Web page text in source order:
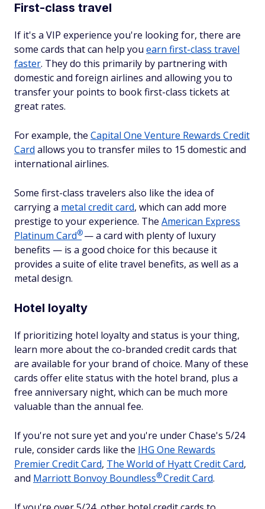
First-class travel
If it's a VIP experience you're looking for, there are
some cards that can help you earn first-class travel
faster. They do this primarily by partnering with
domestic and foreign airlines and allowing you to
transfer your points to book first-class tickets at
great rates.
For example, the Capital One Venture Rewards Credit
Card allows you to transfer miles to 15 domestic and
international airlines.
Some first-class travelers also like the idea of
carrying a metal credit card, which can add more
prestige to your experience. The American Express
Platinum Card®— a card with plenty of luxury
benefits — is a good choice for this because it
provides a suite of elite travel benefits, as well as a
metal design.
Hotel loyalty
If prioritizing hotel loyalty and status is your thing,
learn more about the co-branded credit cards that
are available for your brand of choice. Many of these
cards offer elite status with the hotel brand, plus a
free anniversary night, which can be much more
valuable than the annual fee.
If you're not sure yet and you're under Chase's 5/24
rule, consider cards like the IHG One Rewards
Premier Credit Card, The World of Hyatt Credit Card,
and Marriott Bonvoy Boundless®Credit Card.